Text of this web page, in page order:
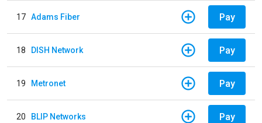
17 Adams Fiber Pay
18 DISH Network Pay
19 Metronet Pay
20 BLIP Networks Pay